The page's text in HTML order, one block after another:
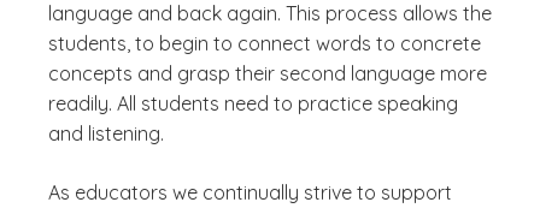
language and back again. This process allows the
students, to begin to connect words to concrete
concepts and grasp their second language more
readily. All students need to practice speaking
and listening.
As educators we continually strive to support